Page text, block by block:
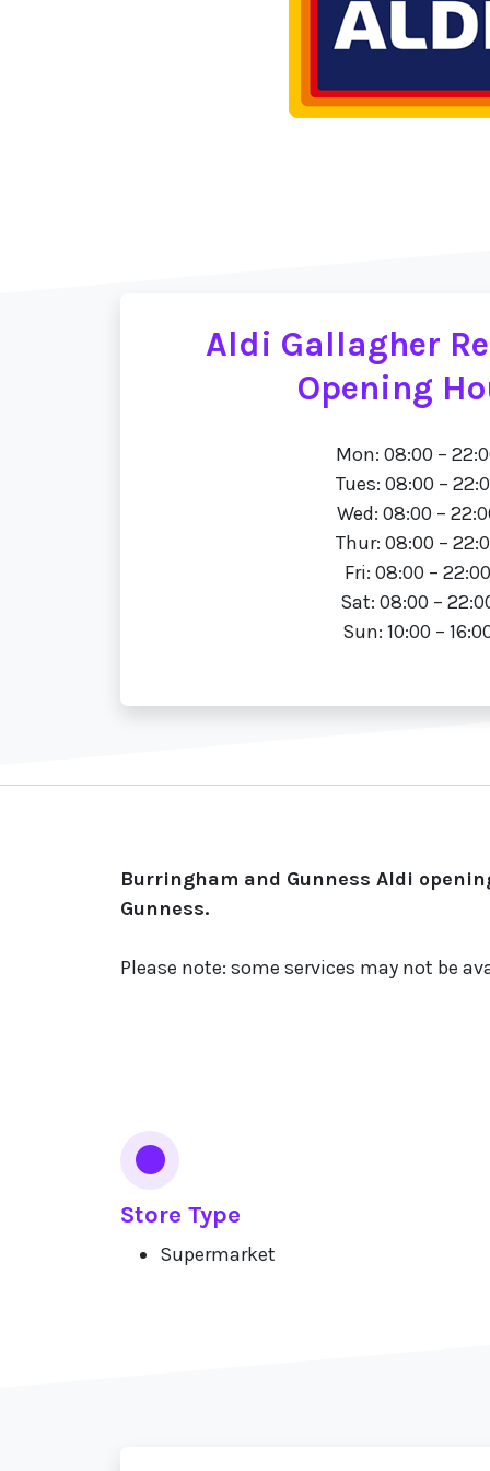
Aldi Gallagher
Opening
Mon: 08:00 –
Tues: 08:00 –
Wed: 08:00 –
Thur: 08:00 –
Fri: 08:00 – 22:00
Sat: 08:00 –
Sun: 10:00 –
Burringham and Gunness Aldi
Gunness.
Please note: some services may not be
Store Type
Supermarket